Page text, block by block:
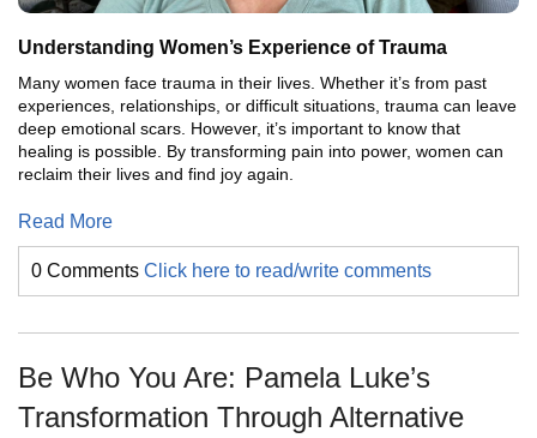
Understanding Women’s Experience of Trauma
Many women face trauma in their lives. Whether it’s from past
experiences, relationships, or difficult situations, trauma can leave
deep emotional scars. However, it’s important to know that
healing is possible. By transforming pain into power, women can
reclaim their lives and find joy again.
Read More
0 Comments Click here to read/write comments
Be Who You Are: Pamela Luke’s
Transformation Through Alternative